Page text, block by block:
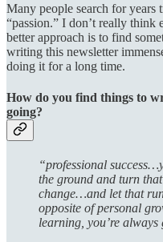
Many people search for
“passion.” I don’t really think
better approach is to find
writing this newsletter
doing it for a long time.
How do you find things to
going?
“professional
the ground and turn
change…and let that
opposite of personal
learning, you’re